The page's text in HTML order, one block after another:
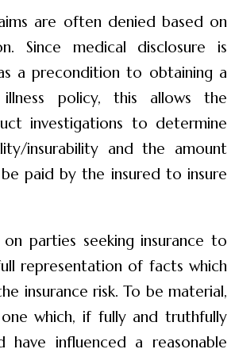
are often denied based on
Since medical disclosure is
a precondition to obtaining a
policy, this allows the
investigations to determine
insurability and the amount
paid by the insured to insure
parties seeking insurance to
representation of facts which
insurance risk. To be material,
which, if fully and truthfully
have influenced a reasonable